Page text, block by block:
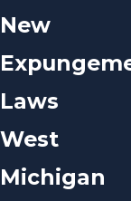
New
Laws
West
Michigan